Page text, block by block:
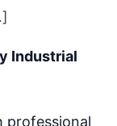
Industrial